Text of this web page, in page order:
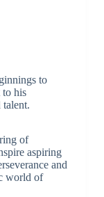
to
to his
of
aspiring
and
world of